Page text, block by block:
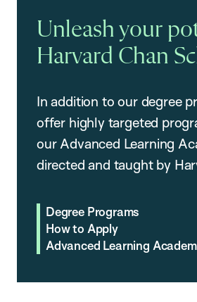
Unleash your
Harvard Chan
In addition to our degree
offer highly targeted
our Advanced Learning
directed and taught by
Degree Programs
How to Apply
Advanced Learning